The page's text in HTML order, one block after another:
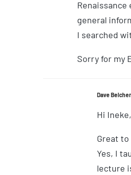
general
I searched
Sorry for my
Dave Belcher
Hi Ineke,
Great
Yes, I
lecture